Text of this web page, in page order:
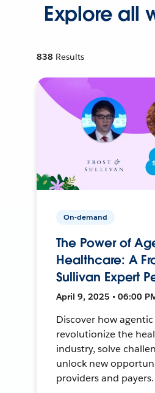
Explore all
838 Results
On-demand
The Power of
Healthcare: A
Sullivan Expert
April 9, 2025 • 06:00
Discover how
revolutionize the
industry, solve
unlock new
providers and payers.